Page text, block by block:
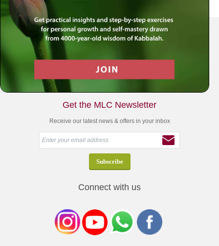
Your Spiritual Health Center | Offering Indispensable Life Skills
Get the MLC Newsletter
Receive our latest news & offers in your inbox
Connect with us